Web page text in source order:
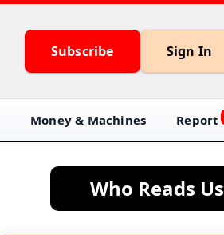
Subscribe Sign In
Money & Machines Report
Who Reads Us